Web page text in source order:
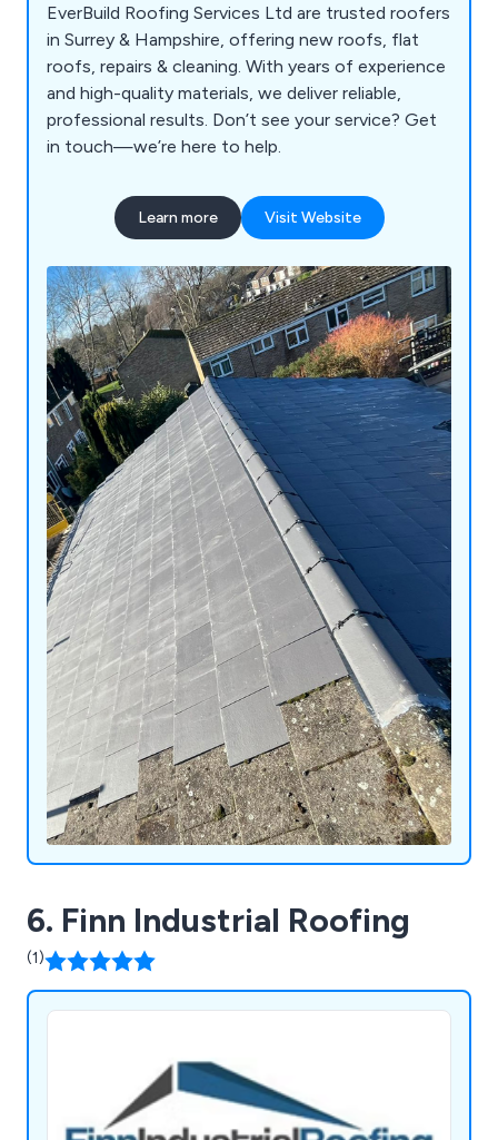
EverBuild Roofing Services Ltd are trusted roofers
in Surrey & Hampshire, offering new roofs, flat
roofs, repairs & cleaning. With years of experience
and high-quality materials, we deliver reliable,
professional results. Don’t see your service? Get
in touch—we’re here to help.
Learn more Visit Website
6. Finn Industrial Roofing
(1)